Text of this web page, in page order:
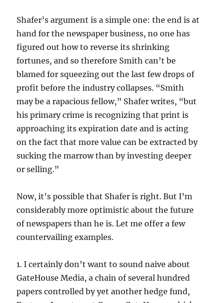
Shafer’s argument is a simple one: the end is at
hand for the newspaper business, no one has
figured out how to reverse its shrinking
fortunes, and so therefore Smith can’t be
blamed for squeezing out the last few drops of
profit before the industry collapses. “Smith
may be a rapacious fellow,” Shafer writes, “but
his primary crime is recognizing that print is
approaching its expiration date and is acting
on the fact that more value can be extracted by
sucking the marrow than by investing deeper
or selling.”
Now, it’s possible that Shafer is right. But I’m
considerably more optimistic about the future
of newspapers than he is. Let me offer a few
countervailing examples.
1. I certainly don’t want to sound naive about
GateHouse Media, a chain of several hundred
papers controlled by yet another hedge fund,